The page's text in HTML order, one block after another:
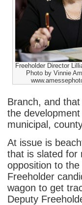
Freeholder Director
Photo by Vinnie
Branch, and
the
municipal,
At issue is
that is slated for
opposition to
Freeholder
wagon to get
Deputy